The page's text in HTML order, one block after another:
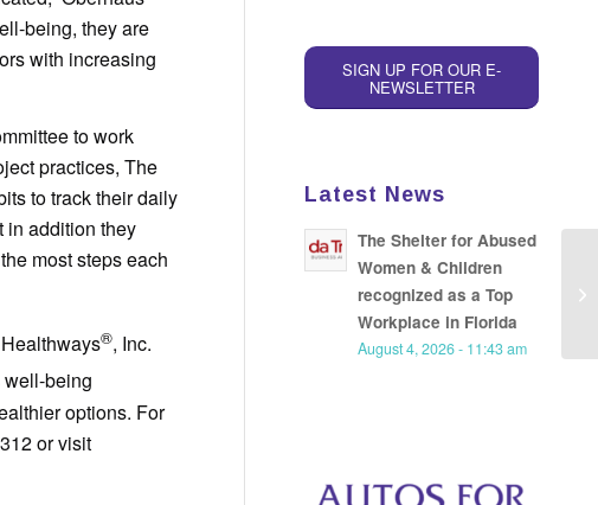
being, they are
with increasing
to work
practices, The
to track their daily
in addition they
most steps each
®, Inc.
well-being
options. For
or visit
SIGN UP FOR OUR E-
NEWSLETTER
Latest News
The Shelter for Abused
Women & Children
recognized as a Top
Workplace in Florida
August 4, 2026 - 11:43 am